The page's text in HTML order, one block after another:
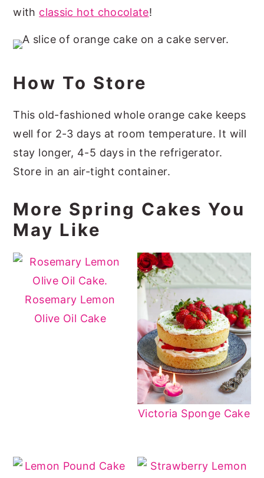
with classic hot chocolate!
How To Store
This old-fashioned whole orange cake keeps
well for 2-3 days at room temperature. It will
stay longer, 4-5 days in the refrigerator.
Store in an air-tight container.
More Spring Cakes You
May Like
Rosemary Lemon
Olive Oil Cake
Victoria Sponge Cake